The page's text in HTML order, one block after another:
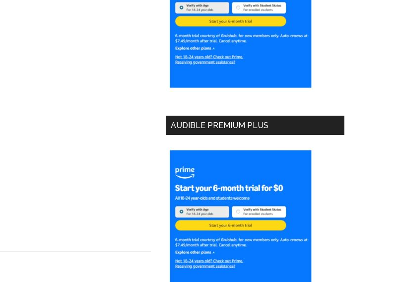
AUDIBLE PREMIUM PLUS